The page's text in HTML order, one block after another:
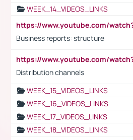
WEEK_14_VIDEOS_LINKS
Business reports: structure
Distribution channels
WEEK_15_VIDEOS_LINKS
WEEK_16_VIDEOS_LINKS
WEEK_17_VIDEOS_LINKS
WEEK_18_VIDEOS_LINKS